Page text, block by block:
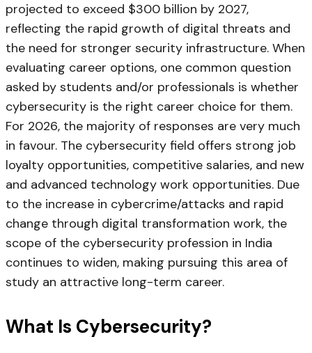
projected to exceed $300 billion by 2027,
reflecting the rapid growth of digital threats and
the need for stronger security infrastructure. When
evaluating career options, one common question
asked by students and/or professionals is whether
cybersecurity is the right career choice for them.
For 2026, the majority of responses are very much
in favour. The cybersecurity field offers strong job
loyalty opportunities, competitive salaries, and new
and advanced technology work opportunities. Due
to the increase in cybercrime/attacks and rapid
change through digital transformation work, the
scope of the cybersecurity profession in India
continues to widen, making pursuing this area of
study an attractive long-term career.
What Is Cybersecurity?